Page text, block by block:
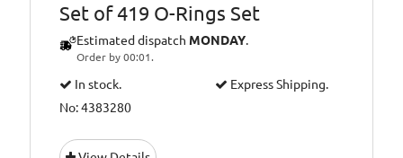
Set of 419 O-Rings Set
Estimated dispatch MONDAY.
Order by 00:01.
In stock.
Express Shipping.
No: 4383280